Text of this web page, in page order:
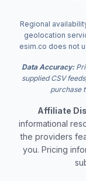
Regional
geolocation
esim.co does not
Data Accuracy:
supplied CSV
purchase
Affiliate
informational
the providers
you. Pricing